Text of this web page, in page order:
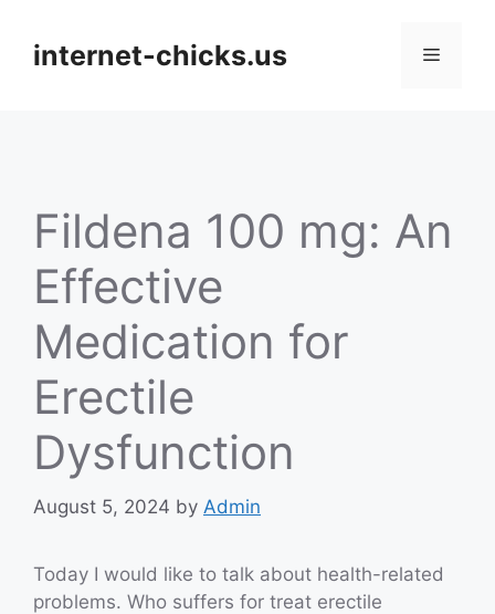
contentinternet-chicks.us Menu
Fildena 100 mg: An
Effective
Medication for
Erectile
Dysfunction
August 5, 2024 by Admin
Today I would like to talk about health-related
problems. Who suffers for treat erectile